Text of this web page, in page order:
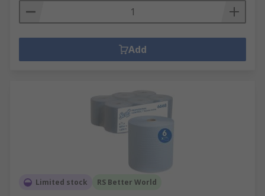
Add
Limited stock RS Better World